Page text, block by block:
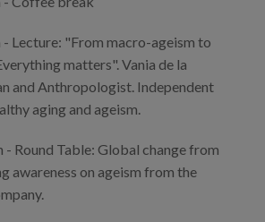
- Lecture: "From macro-ageism to
matters". Vania de la
and Anthropologist. Independent
aging and ageism.
- Round Table: Global change from
awareness on ageism from the